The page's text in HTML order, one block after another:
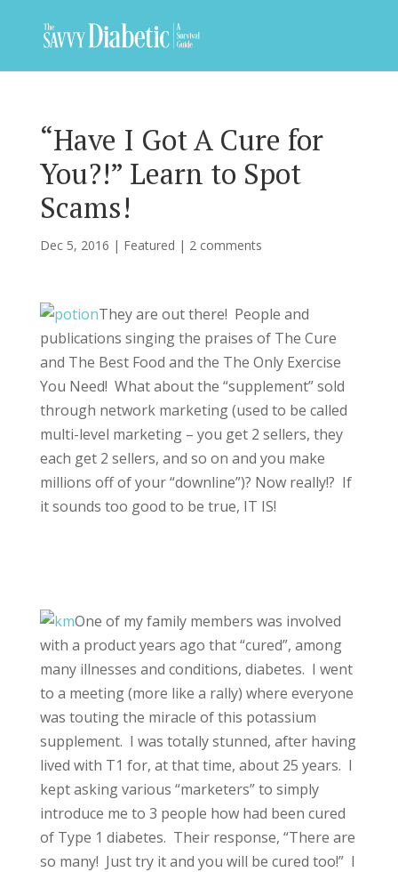
“Have I Got A Cure for
You?!” Learn to Spot
Scams!
Dec 5, 2016 | Featured | 2 comments
They are out there! People and
publications singing the praises of The Cure
and The Best Food and the The Only Exercise
You Need! What about the “supplement” sold
through network marketing (used to be called
multi-level marketing – you get 2 sellers, they
each get 2 sellers, and so on and you make
millions off of your “downline”)? Now really!? If
it sounds too good to be true, IT IS!
One of my family members was involved
with a product years ago that “cured”, among
many illnesses and conditions, diabetes. I went
to a meeting (more like a rally) where everyone
was touting the miracle of this potassium
supplement. I was totally stunned, after having
lived with T1 for, at that time, about 25 years. I
kept asking various “marketers” to simply
introduce me to 3 people how had been cured
of Type 1 diabetes. Their response, “There are
so many! Just try it and you will be cured too!” I